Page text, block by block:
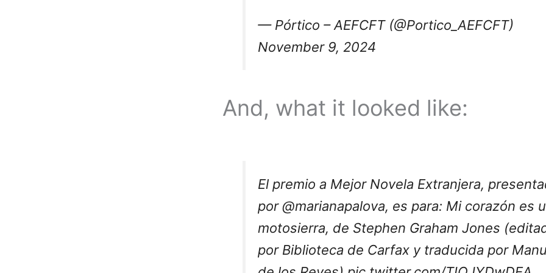
— Pórtico – AEFCFT (@Portico_AEFCFT)
November 9, 2024
And, what it looked like:
El premio a Mejor Novela Extranjera,
por@marianapalova, es para: Mi corazón es
motosierra, de Stephen Graham Jones
por Biblioteca de Carfax y traducida por